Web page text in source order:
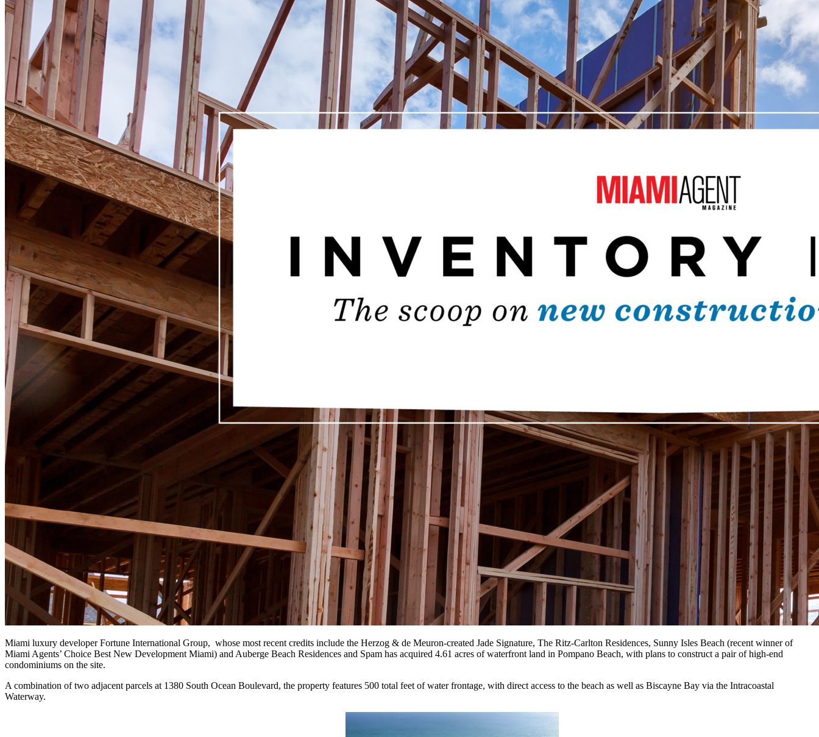
Miami luxury developer Fortune International Group, whose most recent credits include the Herzog & de Meuron-created Jade Signature, The Ritz-Carlton Residences, Sunny Isles Beach (recent winner of
Miami Agents’ Choice Best New Development Miami) and Auberge Beach Residences and Spam has acquired 4.61 acres of waterfront land in Pompano Beach, with plans to construct a pair of high-end
condominiums on the site.
A combination of two adjacent parcels at 1380 South Ocean Boulevard, the property features 500 total feet of water frontage, with direct access to the beach as well as Biscayne Bay via the Intracoastal
Waterway.